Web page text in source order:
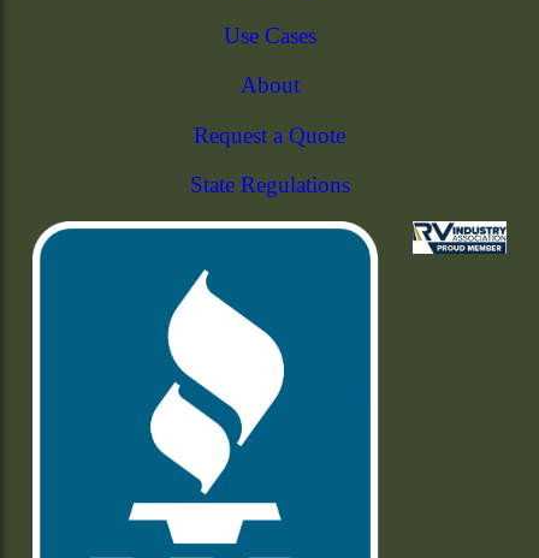
Use Cases
About
Request a Quote
State Regulations